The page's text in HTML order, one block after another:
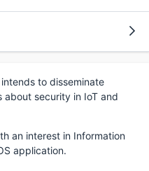
to disseminate
about security in IoT and
an interest in Information
application.